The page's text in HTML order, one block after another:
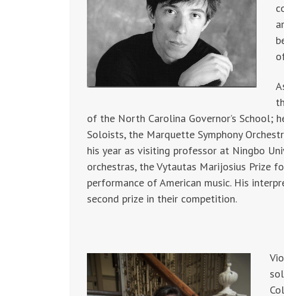
of the North Carolina Governor’s School;
Soloists, the Marquette Symphony
his year as visiting professor at Ningbo
orchestras, the Vytautas Marijosius Prize
performance of American music. His
second prize in their competition.